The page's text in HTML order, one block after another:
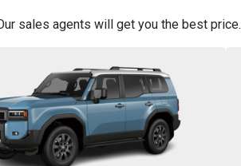
sales agents will get you the best price.